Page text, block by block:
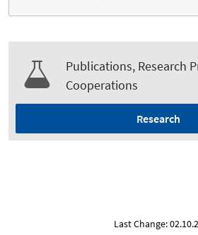
Publications, Research
Cooperations
Research
Last Change: